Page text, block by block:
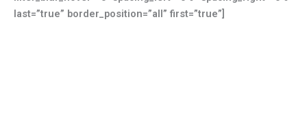
last=”true” border_position=”all” first=”true”]